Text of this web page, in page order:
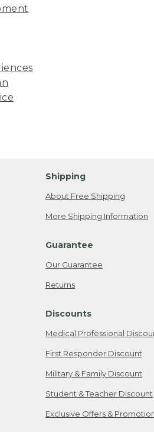
Shipping
About Free Shipping
More Shipping Information
Guarantee
Our Guarantee
Returns
Discounts
Medical Professional
First Responder Discount
Military & Family Discount
Student & Teacher Discount
Exclusive Offers &